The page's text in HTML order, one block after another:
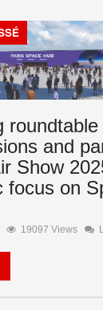
roundtable
and
Show
focus on
19097 Views